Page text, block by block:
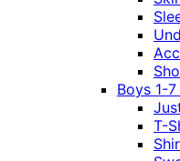
Boys 1-
T-